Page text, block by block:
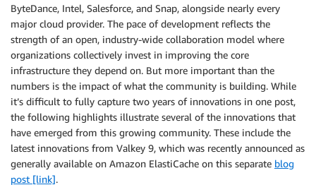
ByteDance, Intel, Salesforce, and Snap, alongside nearly every
major cloud provider. The pace of development reflects the
strength of an open, industry-wide collaboration model where
organizations collectively invest in improving the core
infrastructure they depend on. But more important than the
numbers is the impact of what the community is building. While
it’s difficult to fully capture two years of innovations in one post,
the following highlights illustrate several of the innovations that
have emerged from this growing community. These include the
latest innovations from Valkey 9, which was recently announced as
generally available on Amazon ElastiCache on this separate blog
post [link].